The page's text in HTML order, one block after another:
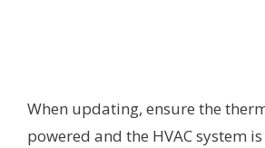
When updating, ensure the
powered and the HVAC system